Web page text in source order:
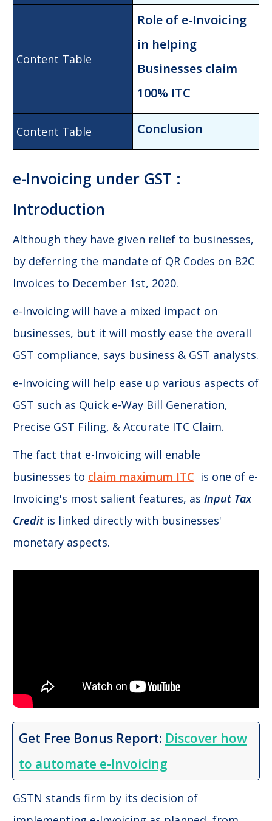
Role of e-Invoicing
in helping
Businesses claim
100% ITC
Conclusion
e-Invoicing under GST :
Introduction
Although they have given relief to businesses,
by deferring the mandate of QR Codes on B2C
Invoices to December 1st, 2020.
e-Invoicing will have a mixed impact on
businesses, but it will mostly ease the overall
GST compliance, says business & GST analysts.
e-Invoicing will help ease up various aspects of
GST such as Quick e-Way Bill Generation,
Precise GST Filing, & Accurate ITC Claim.
The fact that e-Invoicing will enable
businesses to claim maximum ITC is one of e-
Invoicing's most salient features, as Input Tax
Credit is linked directly with businesses'
monetary aspects.
Get Free Bonus Report: Discover how
to automate e-Invoicing
GSTN stands firm by its decision of